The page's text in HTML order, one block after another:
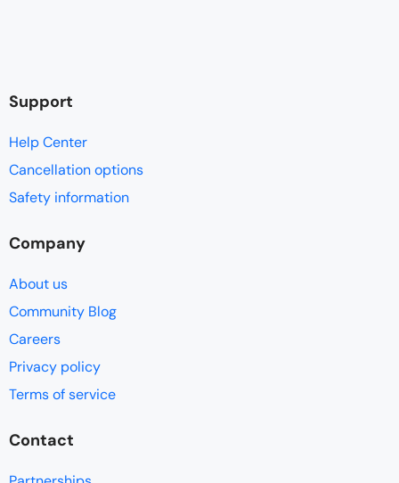
Support
Help Center
Cancellation options
Safety information
Company
About us
Community Blog
Careers
Privacy policy
Terms of service
Contact